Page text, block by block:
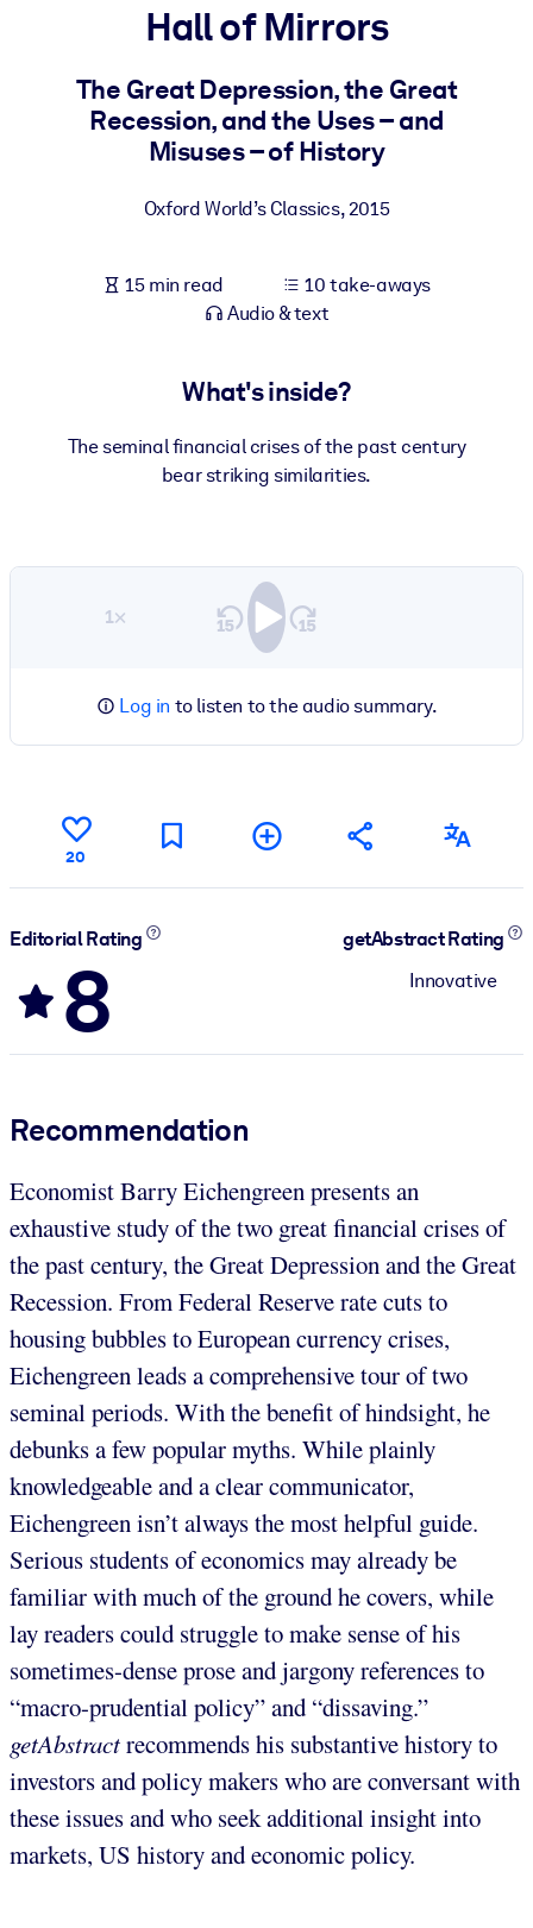
For LMS/LXP
Bring bite-sized, verified knowledge into your LMS/LXP for
learning results.
For AI Systems
Hall of Mirrors
The Great Depression, the Great
Recession, and the Uses – and
Misuses – of History
Oxford World’s Classics,2015
15 min read
10 take-aways
Audio & text
What's inside?
The seminal financial crises of the past century
bear striking similarities.
1×
Log in to listen to the audio summary.
20
Editorial Rating
8
getAbstract Rating
Innovative
Recommendation
Economist Barry Eichengreen presents an
exhaustive study of the two great financial crises of
the past century, the Great Depression and the Great
Recession. From Federal Reserve rate cuts to
housing bubbles to European currency crises,
Eichengreen leads a comprehensive tour of two
seminal periods. With the benefit of hindsight, he
debunks a few popular myths. While plainly
knowledgeable and a clear communicator,
Eichengreen isn’t always the most helpful guide.
Serious students of economics may already be
familiar with much of the ground he covers, while
lay readers could struggle to make sense of his
sometimes-dense prose and jargony references to
“macro-prudential policy” and “dissaving.”
getAbstractrecommends his substantive history to
investors and policy makers who are conversant with
these issues and who seek additional insight into
markets, US history and economic policy.